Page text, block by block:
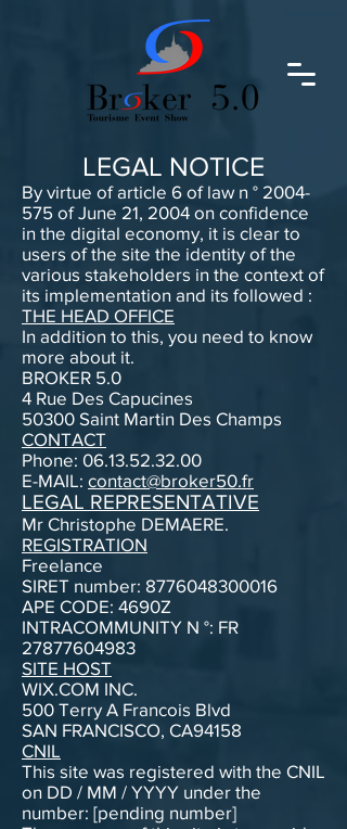
LEGAL NOTICE
By virtue of article 6 of law n ° 2004-
575 of June 21, 2004 on confidence
in the digital economy, it is clear to
users of the site the identity of the
various stakeholders in the context of
its implementation and its followed :
THE HEAD OFFICE
In addition to this, you need to know
more about it.
BROKER 5.0
4 Rue Des Capucines
50300 Saint Martin Des Champs
CONTACT
Phone: 06.13.52.32.00
E-MAIL: contact@broker50.fr
LEGAL REPRESENTATIVE
Mr Christophe DEMAERE.
REGISTRATION
Freelance
SIRET number: 8776048300016
APE CODE: 4690Z
INTRACOMMUNITY N °: FR
27877604983
SITE HOST
WIX.COM INC.
500 Terry A Francois Blvd
SAN FRANCISCO, CA94158
CNIL
This site was registered with the CNIL
on DD / MM / YYYY under the
number: [pending number]